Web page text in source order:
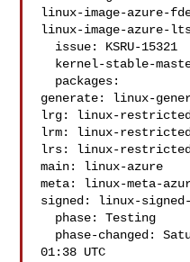
linux-image-azure-
linux-image-azure-
generate: linux-
lrg: linux-
lrm: linux-restricted-
lrs: linux-
main: linux-azure
meta: linux-meta-
signed: linux-
01:38 UTC